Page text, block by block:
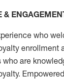
&
who
enrollment
are